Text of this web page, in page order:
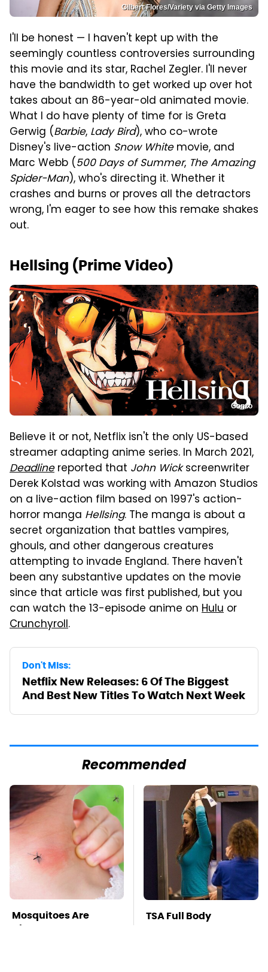
Gilbert Flores/Variety via Getty Images
I'll be honest — I haven't kept up with the
seemingly countless controversies surrounding
this movie and its star, Rachel Zegler. I'll never
have the bandwidth to get worked up over hot
takes about an 86-year-old animated movie.
What I do have plenty of time for is Greta
Gerwig (Barbie, Lady Bird), who co-wrote
Disney's live-action Snow Whitemovie, and
Marc Webb (500 Days of Summer, The Amazing
Spider-Man), who's directing it. Whether it
crashes and burns or proves all the detractors
wrong, I'm eager to see how this remake shakes
out.
Hellsing (Prime Video)
Gonzo
Believe it or not, Netflix isn't the only US-based
streamer adapting anime series. In March 2021,
Deadlinereported that John Wickscreenwriter
Derek Kolstad was working with Amazon Studios
on a live-action film based on 1997's action-
horror manga Hellsing. The manga is about a
secret organization that battles vampires,
ghouls, and other dangerous creatures
attempting to invade England. There haven't
been any substantive updates on the movie
since that article was first published, but you
can watch the 13-episode anime on Hulu or
Crunchyroll.
Don't Miss:
Netflix New Releases: 6 Of The Biggest
And Best New Titles To Watch Next Week
Recommended
Mosquitoes Are
Always Drawn To
TSA Full Body